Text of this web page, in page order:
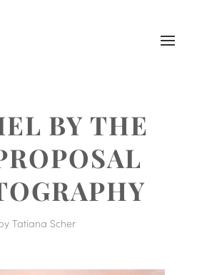
BY THE
Tatiana Scher